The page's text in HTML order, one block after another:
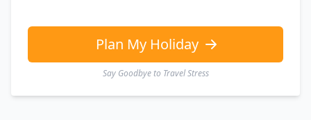
Plan My Holiday
Say Goodbye to Travel Stress